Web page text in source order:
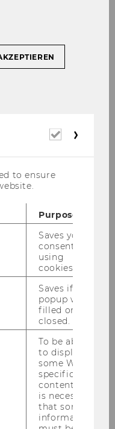
Brunner
of business
University
art history and
that she
Required
to ensure
Purpose
Saves your
consent to
using
cookies.
Saves if
popup was
filled or
closed.
To be able
to display
some WU-
specific
content, it
is necessary
that some
information